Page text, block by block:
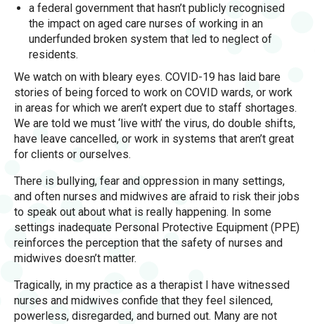
a federal government that hasn’t publicly recognised
the impact on aged care nurses of working in an
underfunded broken system that led to neglect of
residents.
We watch on with bleary eyes. COVID-19 has laid bare
stories of being forced to work on COVID wards, or work
in areas for which we aren’t expert due to staff shortages.
We are told we must ‘live with’ the virus, do double shifts,
have leave cancelled, or work in systems that aren’t great
for clients or ourselves.
There is bullying, fear and oppression in many settings,
and often nurses and midwives are afraid to risk their jobs
to speak out about what is really happening. In some
settings inadequate Personal Protective Equipment (PPE)
reinforces the perception that the safety of nurses and
midwives doesn’t matter.
Tragically, in my practice as a therapist I have witnessed
nurses and midwives confide that they feel silenced,
powerless, disregarded, and burned out. Many are not